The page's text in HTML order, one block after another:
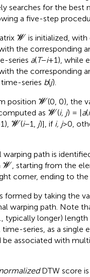
searches for the best
a five-step
W
Wis initialized, with
the corresponding
series a(T−i+1), while
the corresponding
series b(j).
position W
W(0, 0), the
as W
W(i, j) = |a(i
W
W(i−1, j)], if i, j>0,
warping path is
W
W, starting from the
corner, ending to
formed by taking the
warping path. Note
typically longer)
series, as a single
be associated with
DTW score